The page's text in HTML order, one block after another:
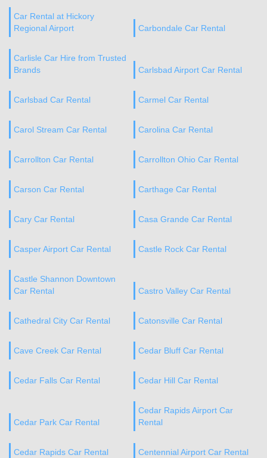
Car Rental at Hickory
Regional Airport
Carbondale Car Rental
Carlisle Car Hire from Trusted
Brands
Carlsbad Airport Car Rental
Carlsbad Car Rental Carmel Car Rental
Carol Stream Car Rental Carolina Car Rental
Carrollton Car Rental Carrollton Ohio Car Rental
Carson Car Rental Carthage Car Rental
Cary Car Rental Casa Grande Car Rental
Casper Airport Car Rental Castle Rock Car Rental
Castle Shannon Downtown
Car Rental
Castro Valley Car Rental
Cathedral City Car Rental Catonsville Car Rental
Cave Creek Car Rental Cedar Bluff Car Rental
Cedar Falls Car Rental Cedar Hill Car Rental
Cedar Park Car Rental
Cedar Rapids Airport Car
Rental
Cedar Rapids Car Rental Centennial Airport Car Rental